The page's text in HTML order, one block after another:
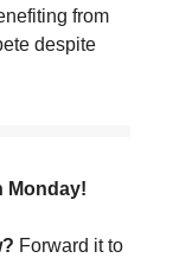
from
despite
Monday!
Forward it to